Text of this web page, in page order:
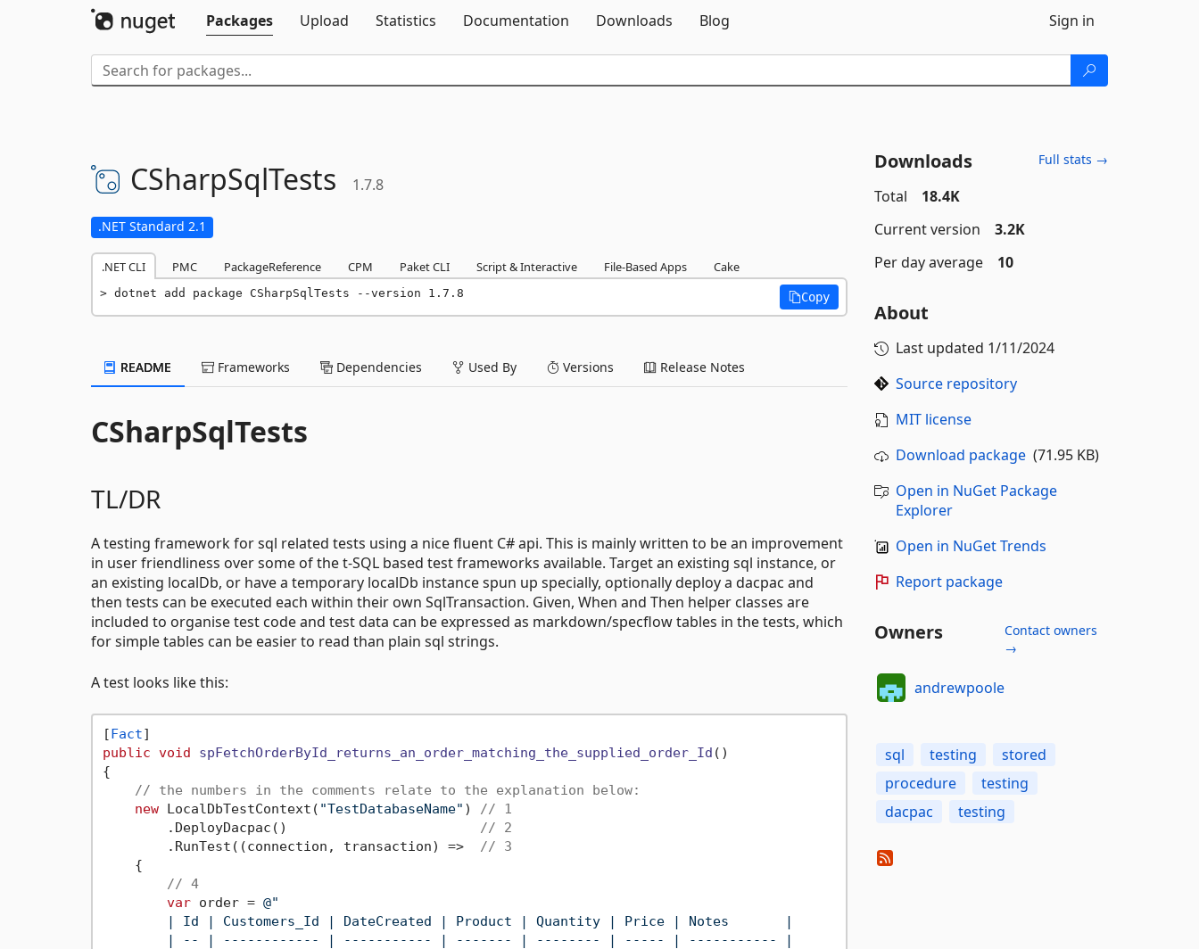
Packages
Upload Statistics Documentation Downloads Blog Sign in
CSharpSqlTests 1.7.8
.NET Standard 2.1
.NET CLI PMC PackageReference CPM Paket CLI Script & Interactive File-Based Apps Cake
dotnet add package CSharpSqlTests --version 1.7.8 Copy
README Frameworks Dependencies Used By Versions Release Notes
CSharpSqlTests
TL/DR
A testing framework for sql related tests using a nice fluent C# api. This is mainly written to be an improvement
in user friendliness over some of the t-SQL based test frameworks available. Target an existing sql instance, or
an existing localDb, or have a temporary localDb instance spun up specially, optionally deploy a dacpac and
then tests can be executed each within their own SqlTransaction. Given, When and Then helper classes are
included to organise test code and test data can be expressed as markdown/specflow tables in the tests, which
for simple tables can be easier to read than plain sql strings.
A test looks like this:
[Fact
public void spFetchOrderById_returns_an_order_matching_the_supplied_order_Id ()
{
// the numbers in the comments relate to the explanation below:
new LocalDbTestContext( "TestDatabaseName" )
// 1
        .DeployDacpac()
// 2
        .RunTest((connection, transaction) =>
// 3
    {
// 4
var order = @"
        | Id | Customers_Id | DateCreated | Product | Quantity | Price | Notes       |
        | -- | ------------ | ----------- | ------- | -------- | ----- | ----------- |
Downloads Full stats →
Total
18.4K
Current version
3.2K
Per day average
10
About
Last updated 1/11/2024
Source repository
MIT license
Download package(71.95 KB)
Open in NuGet Package
Explorer
Open in NuGet Trends
Report package
Owners
Contact owners
→
andrewpoole
sql testing
stored
procedure
testing
dacpac
testing